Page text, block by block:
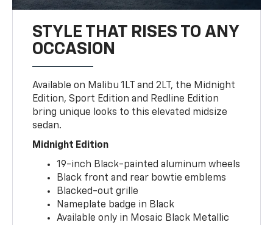
STYLE THAT RISES TO ANY
OCCASION
Available on Malibu 1LT and 2LT, the Midnight
Edition, Sport Edition and Redline Edition
bring unique looks to this elevated midsize
sedan.
Midnight Edition
19-inch Black-painted aluminum wheels
Black front and rear bowtie emblems
Blacked-out grille
Nameplate badge in Black
Available only in Mosaic Black Metallic